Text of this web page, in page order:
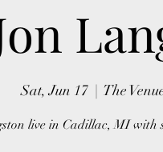
Sat, Jun 17
  |
The
live in Cadillac, MI with